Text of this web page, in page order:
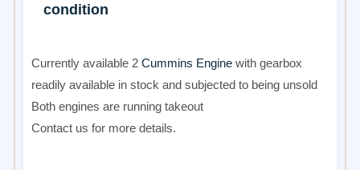
condition
Currently available 2 Cummins Engine with gearbox
readily available in stock and subjected to being unsold
Both engines are running takeout
Contact us for more details.